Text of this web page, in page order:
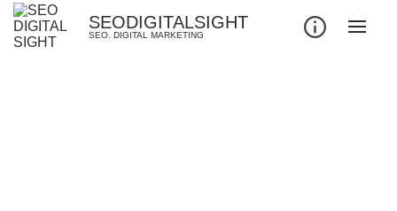
SEODIGITALSIGHT
SEO. DIGITAL MARKETING